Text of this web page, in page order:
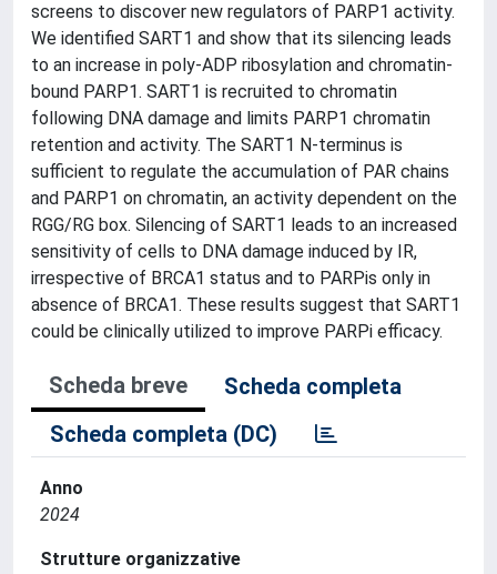
screens to discover new regulators of PARP1 activity.
We identified SART1 and show that its silencing leads
to an increase in poly-ADP ribosylation and chromatin-
bound PARP1. SART1 is recruited to chromatin
following DNA damage and limits PARP1 chromatin
retention and activity. The SART1 N-terminus is
sufficient to regulate the accumulation of PAR chains
and PARP1 on chromatin, an activity dependent on the
RGG/RG box. Silencing of SART1 leads to an increased
sensitivity of cells to DNA damage induced by IR,
irrespective of BRCA1 status and to PARPis only in
absence of BRCA1. These results suggest that SART1
could be clinically utilized to improve PARPi efficacy.
Scheda breve
Scheda completa
Scheda completa (DC)
Anno
2024
Strutture organizzative